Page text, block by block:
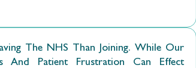
The NHS Than Joining. While Our
And Patient Frustration Can Effect